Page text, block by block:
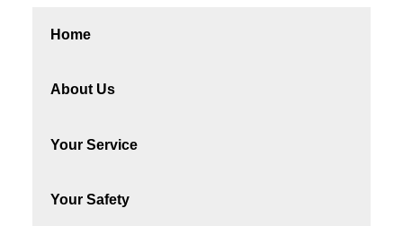
Home
About Us
Your Service
Your Safety